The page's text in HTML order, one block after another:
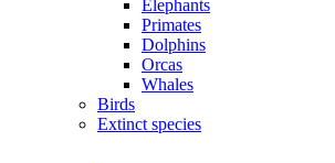
Elephants
Primates
Dolphins
Orcas
Whales
Birds
Extinct species